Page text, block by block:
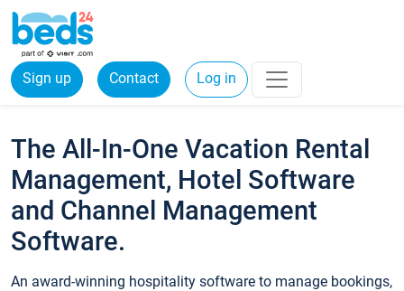
Sign up Contact Log in
The All-In-One Vacation Rental
Management, Hotel Software
and Channel Management
Software.
An award-winning hospitality software to manage bookings,